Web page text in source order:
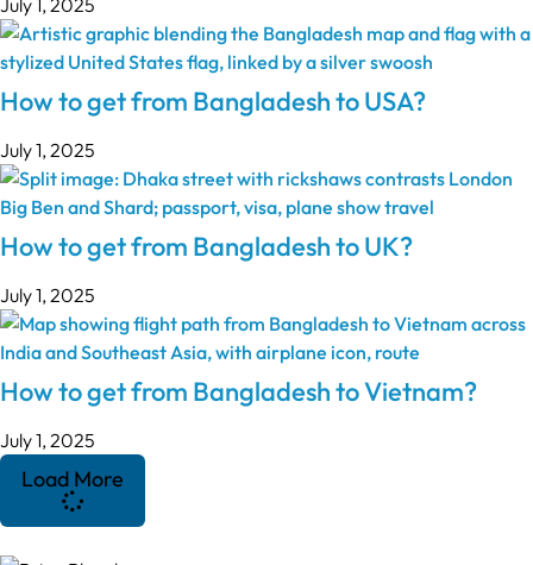
How to get from Bangladesh to USA?
July 1, 2025
How to get from Bangladesh to UK?
July 1, 2025
How to get from Bangladesh to Vietnam?
July 1, 2025
Load More